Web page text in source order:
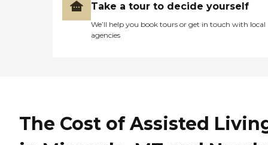
Take a tour to decide yourself
We’ll help you book tours or get in touch with local
agencies
The Cost of Assisted